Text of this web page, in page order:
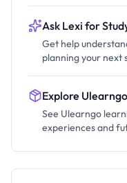
Ask Lexi for
Get help
planning your next
Explore
See Ulearngo
experiences and